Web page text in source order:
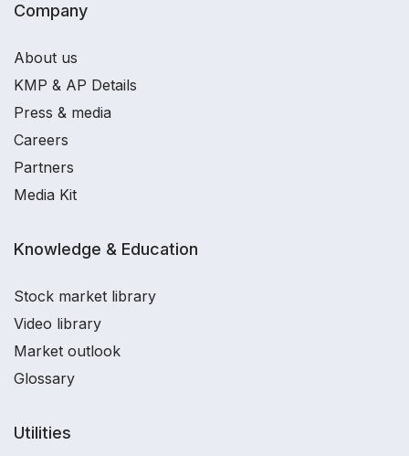
Company
About us
KMP & AP Details
Press & media
Careers
Partners
Media Kit
Knowledge & Education
Stock market library
Video library
Market outlook
Glossary
Utilities